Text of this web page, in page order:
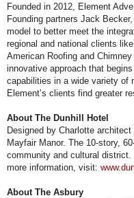
Founded in 2012, Element
Founding partners Jack
model to better meet the
regional and national clients
American Roofing and
innovative approach that
capabilities in a wide variety of
Element’s clients find greater
About The Dunhill Hotel
Designed by Charlotte
Mayfair Manor. The 10-story,
community and cultural
more information, visit:
About The Asbury